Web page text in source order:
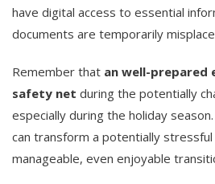
have digital access to essential
documents are temporarily
Remember that an well-prepared
safety net during the potentially
especially during the holiday
can transform a potentially
manageable, even enjoyable